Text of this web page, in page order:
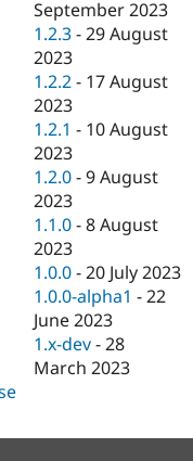
September 2023
1.2.3 -29 August
2023
1.2.2 - 17 August
2023
1.2.1 - 10 August
2023
1.2.0 -9 August
2023
1.1.0 -8 August
2023
1.0.0 -20 July 2023
1.0.0-alpha1 -22
June 2023
1.x-dev -28
March 2023